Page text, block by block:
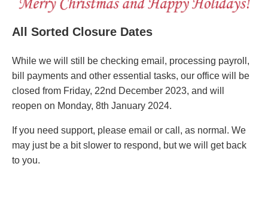
All Sorted Closure Dates
While we will still be checking email, processing payroll,
bill payments and other essential tasks, our office will be
closed from Friday, 22nd December 2023, and will
reopen on Monday, 8th January 2024.
If you need support, please email or call, as normal. We
may just be a bit slower to respond, but we will get back
to you.